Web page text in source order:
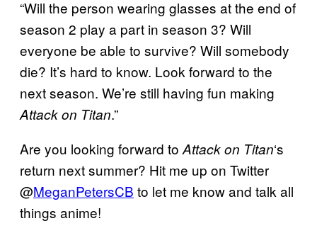
“Will the person wearing glasses at the end of
season 2 play a part in season 3? Will
everyone be able to survive? Will somebody
die? It’s hard to know. Look forward to the
next season. We’re still having fun making
Attack on Titan.”
Are you looking forward to Attack on Titan‘s
return next summer? Hit me up on Twitter
@MeganPetersCB to let me know and talk all
things anime!